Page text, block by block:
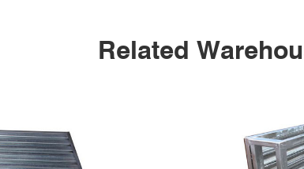
Related